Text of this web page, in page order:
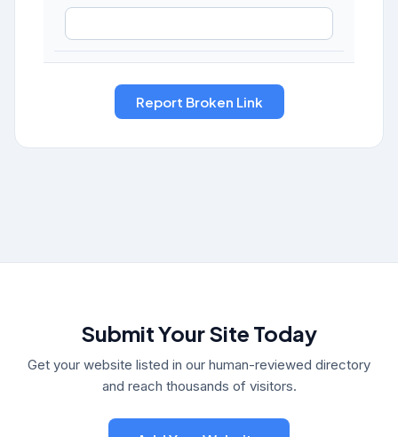
Submit Your Site Today
Get your website listed in our human-reviewed directory
and reach thousands of visitors.